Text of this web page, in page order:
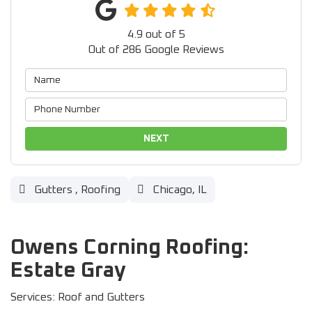
4.9 out of 5
Out of 286 Google Reviews
NEXT
Gutters , Roofing Chicago, IL
Owens Corning Roofing:
Estate Gray
Services: Roof and Gutters